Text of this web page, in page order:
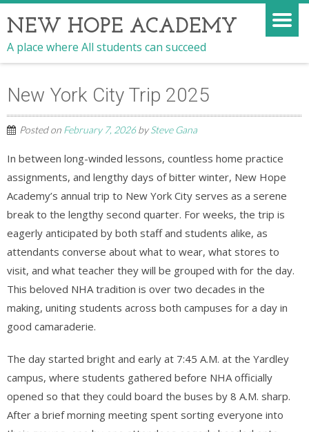
NEW HOPE ACADEMY
A place where All students can succeed
New York City Trip 2025
Posted on February 7, 2026bySteve Gana
In between long-winded lessons, countless home practice
assignments, and lengthy days of bitter winter, New Hope
Academy’s annual trip to New York City serves as a serene
break to the lengthy second quarter. For weeks, the trip is
eagerly anticipated by both staff and students alike, as
attendants converse about what to wear, what stores to
visit, and what teacher they will be grouped with for the day.
This beloved NHA tradition is over two decades in the
making, uniting students across both campuses for a day in
good camaraderie.
The day started bright and early at 7:45 A.M. at the Yardley
campus, where students gathered before NHA officially
opened so that they could board the buses by 8 A.M. sharp.
After a brief morning meeting spent sorting everyone into